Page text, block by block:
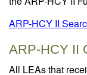
ARP-HCY II
ARP-HCY II
All LEAs that